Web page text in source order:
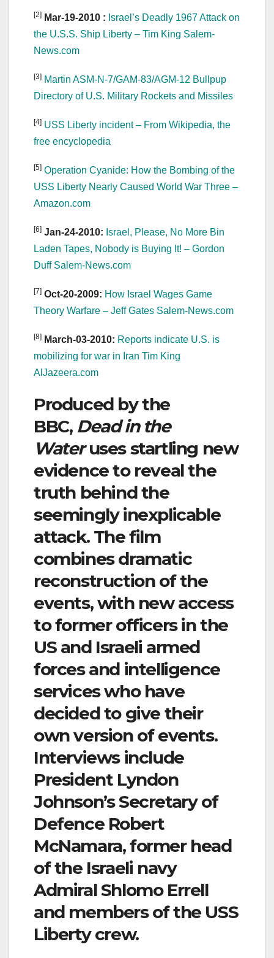
[2] Mar-19-2010 : Israel’s Deadly 1967 Attack on
the U.S.S. Ship Liberty – Tim King Salem-
News.com
[3] Martin ASM-N-7/GAM-83/AGM-12 Bullpup
Directory of U.S. Military Rockets and Missiles
[4] USS Liberty incident – From Wikipedia, the
free encyclopedia
[5] Operation Cyanide: How the Bombing of the
USS Liberty Nearly Caused World War Three –
Amazon.com
[6] Jan-24-2010: Israel, Please, No More Bin
Laden Tapes, Nobody is Buying It! – Gordon
Duff Salem-News.com
[7] Oct-20-2009: How Israel Wages Game
Theory Warfare – Jeff Gates Salem-News.com
[8] March-03-2010: Reports indicate U.S. is
mobilizing for war in Iran Tim King
AlJazeera.com
Produced by the
BBC, Dead in the
Wateruses startling new
evidence to reveal the
truth behind the
seemingly inexplicable
attack. The film
combines dramatic
reconstruction of the
events, with new access
to former officers in the
US and Israeli armed
forces and intelligence
services who have
decided to give their
own version of events.
Interviews include
President Lyndon
Johnson’s Secretary of
Defence Robert
McNamara, former head
of the Israeli navy
Admiral Shlomo Errell
and members of the USS
Liberty crew.